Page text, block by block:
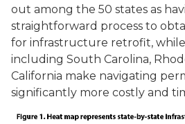
out among the 50 states as
straightforward process to
for infrastructure retrofit,
including South Carolina,
California make navigating
significantly more costly and